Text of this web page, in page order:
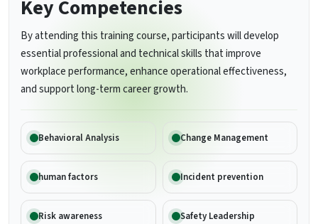
Key Competencies
By attending this training course, participants will develop
essential professional and technical skills that improve
workplace performance, enhance operational effectiveness,
and support long-term career growth.
Behavioral Analysis Change Management
human factors Incident prevention
Risk awareness Safety Leadership